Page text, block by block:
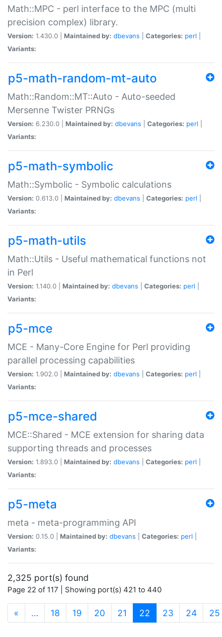
Math::MPC - perl interface to the MPC (multi
precision complex) library.
Version: 1.430.0 | Maintained by: dbevans Categories: perl
Variants:
p5-math-random-mt-auto
Math::Random::MT::Auto - Auto-seeded
Mersenne Twister PRNGs
Version: 6.230.0 | Maintained by: dbevans Categories: perl
Variants:
p5-math-symbolic
Math::Symbolic - Symbolic calculations
Version: 0.613.0 | Maintained by: dbevans Categories: perl
Variants:
p5-math-utils
Math::Utils - Useful mathematical functions not
in Perl
Version: 1.140.0 | Maintained by: dbevans Categories: perl
Variants:
p5-mce
MCE - Many-Core Engine for Perl providing
parallel processing capabilities
Version: 1.902.0 | Maintained by: dbevans Categories: perl
Variants:
p5-mce-shared
MCE::Shared - MCE extension for sharing data
supporting threads and processes
Version: 1.893.0 | Maintained by: dbevans Categories: perl
Variants:
p5-meta
meta - meta-programming API
Version: 0.15.0 | Maintained by: dbevans Categories: perl
Variants:
2,325 port(s) found
Page 22 of 117 | Showing port(s) 421 to 440
« … 18 19 20 21 22 (current)
23 24 25